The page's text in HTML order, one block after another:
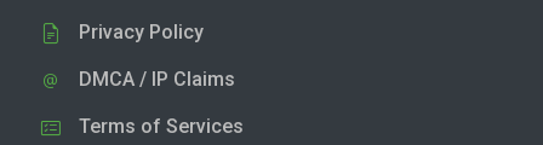
Privacy Policy
DMCA / IP Claims
Terms of Services